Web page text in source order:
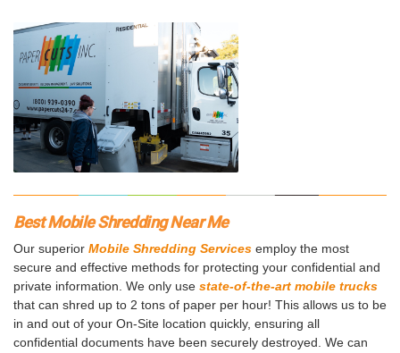
Best Mobile Shredding Near Me
Our superior Mobile Shredding Services employ the most
secure and effective methods for protecting your confidential and
private information. We only use state-of-the-art mobile trucks
that can shred up to 2 tons of paper per hour! This allows us to be
in and out of your On-Site location quickly, ensuring all
confidential documents have been securely destroyed. We can